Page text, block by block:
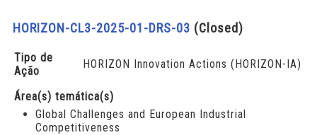
HORIZON-CL3-2025-01-DRS-03 (Closed)
Tipo de
Ação
HORIZON Innovation Actions (HORIZON-IA)
Área(s) temática(s)
Global Challenges and European Industrial
Competitiveness